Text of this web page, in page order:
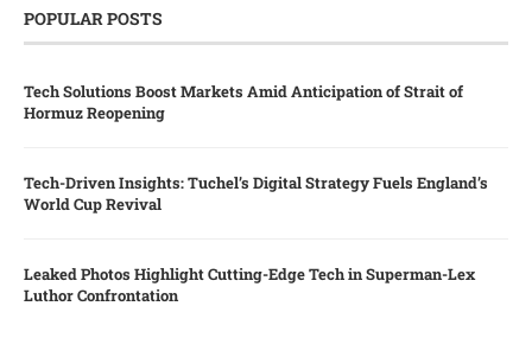
POPULAR POSTS
Tech Solutions Boost Markets Amid Anticipation of Strait of
Hormuz Reopening
Tech-Driven Insights: Tuchel’s Digital Strategy Fuels England’s
World Cup Revival
Leaked Photos Highlight Cutting-Edge Tech in Superman-Lex
Luthor Confrontation